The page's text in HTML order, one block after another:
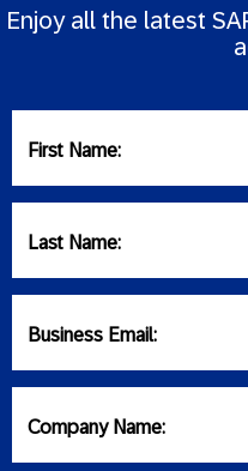
Enjoy all the latest
First Name:
Last Name:
Business Email:
Company Name: